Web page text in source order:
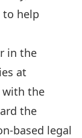
to help
in the
at
with the
the
based legal